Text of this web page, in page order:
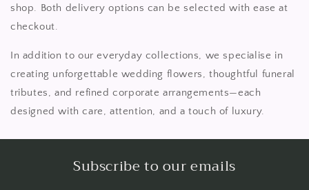
shop. Both delivery options can be selected with ease at
checkout.
In addition to our everyday collections, we specialise in
creating unforgettable wedding flowers, thoughtful funeral
tributes, and refined corporate arrangements—each
designed with care, attention, and a touch of luxury.
Subscribe to our emails